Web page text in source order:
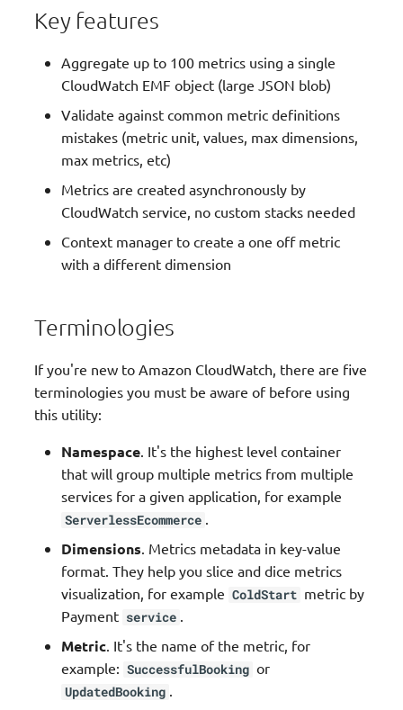
JMESPath Functions
Logger
Metrics
Middleware Factory
Parameters
Parser
Tracer
Typing
Validation
Key features
Aggregate up to 100 metrics using a single
CloudWatch EMF object (large JSON blob)
Validate against common metric definitions
mistakes (metric unit, values, max dimensions,
max metrics, etc)
Metrics are created asynchronously by
CloudWatch service, no custom stacks needed
Context manager to create a one off metric
with a different dimension
Terminologies
If you're new to Amazon CloudWatch, there are five
terminologies you must be aware of before using
this utility:
Namespace. It's the highest level container
that will group multiple metrics from multiple
services for a given application, for example
ServerlessEcommerce .
Dimensions. Metrics metadata in key-value
format. They help you slice and dice metrics
visualization, for example ColdStart metric by
Payment service .
Metric. It's the name of the metric, for
example: SuccessfulBooking or
UpdatedBooking .